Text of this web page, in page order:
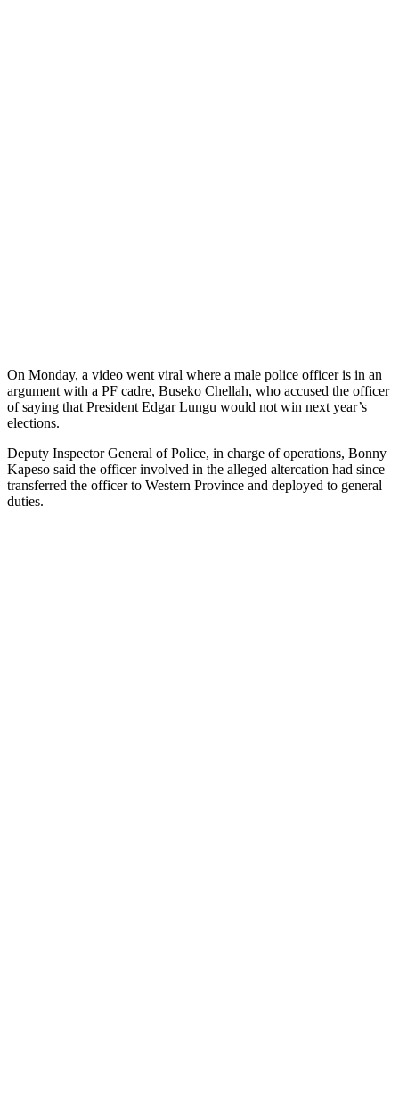
On Monday, a video went viral where a male police officer is in an
argument with a PF cadre, Buseko Chellah, who accused the officer
of saying that President Edgar Lungu would not win next year’s
elections.
Deputy Inspector General of Police, in charge of operations, Bonny
Kapeso said the officer involved in the alleged altercation had since
transferred the officer to Western Province and deployed to general
duties.